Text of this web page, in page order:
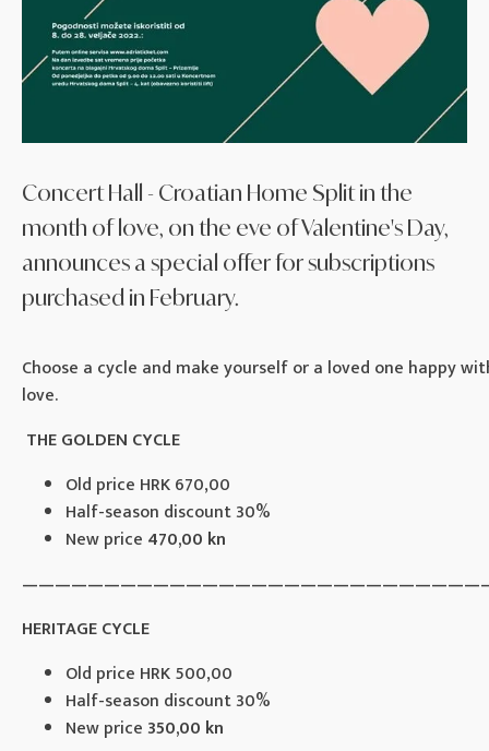
Concert Hall - Croatian Home Split in the
month of love, on the eve of Valentine's Day,
announces a special offer for subscriptions
purchased in February.
Choose a cycle and make yourself or a loved one happy
love.
THE GOLDEN CYCLE
Old price HRK 670,00
Half-season discount 30%
New price 470,00 kn
HERITAGE CYCLE
Old price HRK 500,00
Half-season discount 30%
New price 350,00 kn